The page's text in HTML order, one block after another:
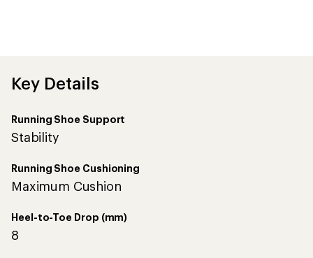
Key Details
Running Shoe Support
Stability
Running Shoe Cushioning
Maximum Cushion
Heel-to-Toe Drop (mm)
8